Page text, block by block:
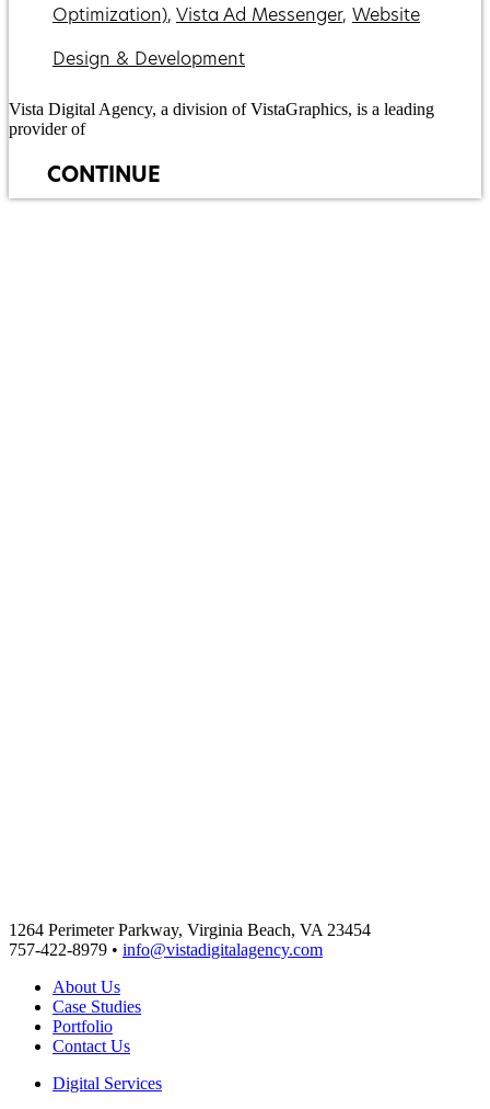
Optimization), Vista Ad Messenger, Website
Design & Development
Vista Digital Agency, a division of VistaGraphics, is a leading
provider of
CONTINUE
1264 Perimeter Parkway, Virginia Beach, VA 23454
757-422-8979 • info@vistadigitalagency.com
About Us
Case Studies
Portfolio
Contact Us
Digital Services